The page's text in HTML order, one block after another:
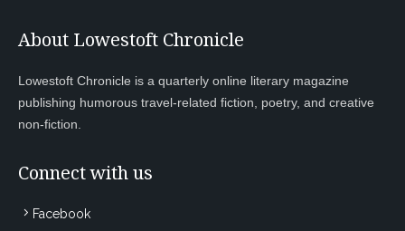
About Lowestoft Chronicle
Lowestoft Chronicle is a quarterly online literary magazine
publishing humorous travel-related fiction, poetry, and creative
non-fiction.
Connect with us
Facebook